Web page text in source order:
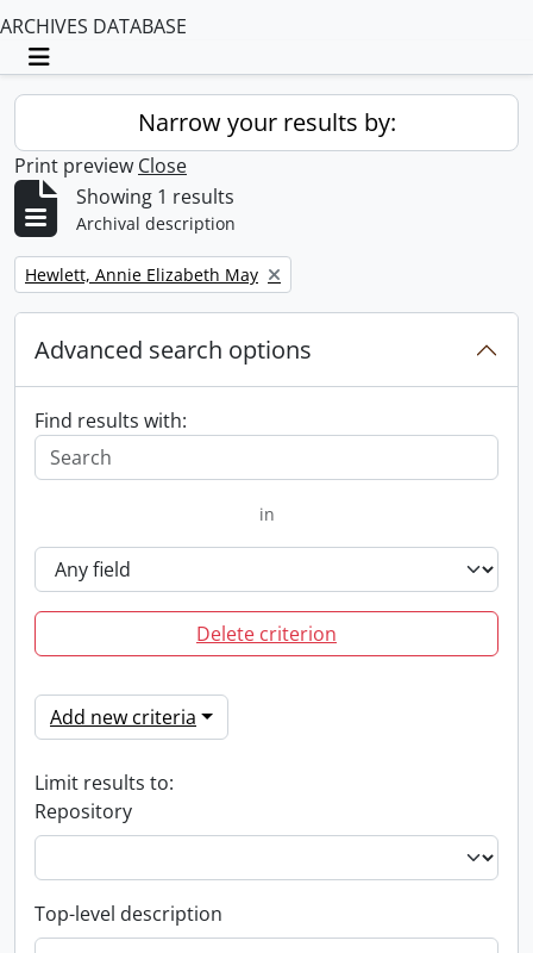
ARCHIVES DATABASE
Toggle navigation
Narrow your results by:
Print preview Close
Showing 1 results
Archival description
Remove filter:
Hewlett, Annie Elizabeth May
Advanced search options
Find results with:
in
Delete criterion
Add new criteria
Limit results to:
Repository
Top-level description